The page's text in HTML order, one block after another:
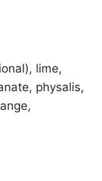
lime,
physalis,